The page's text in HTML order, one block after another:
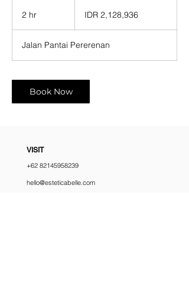
2 hr
rupiahs
IDR 2,128,936
Jalan Pantai Pererenan
Book Now
VISIT
+62 82145958239
hello@esteticabelle.com